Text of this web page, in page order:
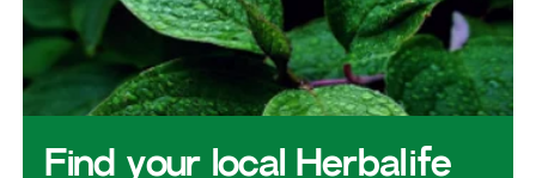
​​Find your local Herbalife